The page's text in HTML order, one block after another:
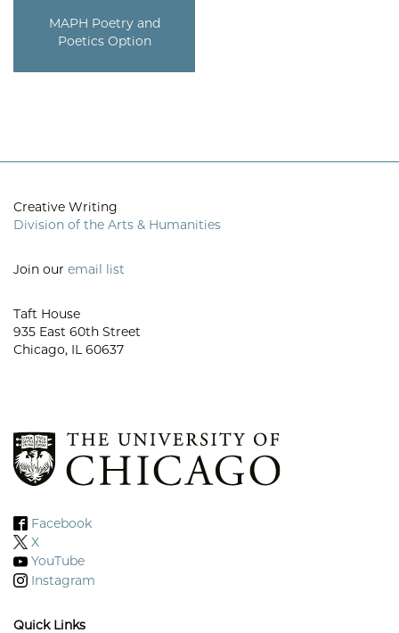
MAPH Poetry and
Poetics Option
Creative Writing
Division of the Arts & Humanities
Join our email list
Taft House
935 East 60th Street
Chicago, IL 60637
Facebook
X
YouTube
Instagram
Quick Links